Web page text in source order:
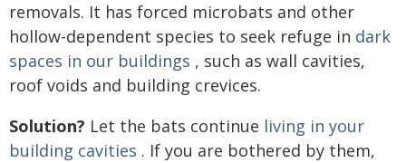
removals. It has forced microbats and other
hollow-dependent species to seek refuge in dark
spaces in our buildings , such as wall cavities,
roof voids and building crevices.
Solution? Let the bats continue living in your
building cavities . If you are bothered by them,